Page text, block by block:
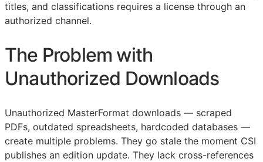
titles, and classifications requires a license through an
authorized channel.
The Problem with
Unauthorized Downloads
Unauthorized MasterFormat downloads — scraped
PDFs, outdated spreadsheets, hardcoded databases —
create multiple problems. They go stale the moment CSI
publishes an edition update. They lack cross-references